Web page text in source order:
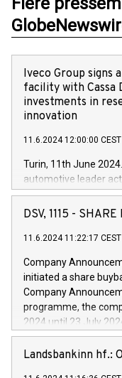
Iveco Group signs
facility with
investments in
innovation
11.6.2024 12:00:00 CEST
Turin, 11th June 2024.
automotive leader
Vehicles, Powertrain
has successfully
new projects in Italy
by CDP, Iveco Group
architectures in the
develop solutions for
vehicle connectivity
driving comfort and
Iveco Group in Italy by
(EXM: IVG) is the
DSV, 1115 -
11.6.2024 11:22:17 CEST
Company
initiated a share
Company
programme, the
2024 until 23 July
maximum value of
1,700,000 shares,
Landsbankinn hf.: